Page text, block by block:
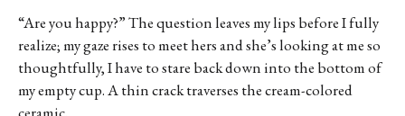
“Are you happy?” The question leaves my lips before I fully
realize; my gaze rises to meet hers and she’s looking at me so
thoughtfully, I have to stare back down into the bottom of
my empty cup. A thin crack traverses the cream-colored